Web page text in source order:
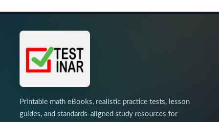
Printable math eBooks, realistic practice tests, lesson
guides, and standards-aligned study resources for